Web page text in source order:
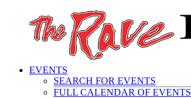
EVENTS
SEARCH FOR EVENTS
FULL CALENDAR OF EVENTS